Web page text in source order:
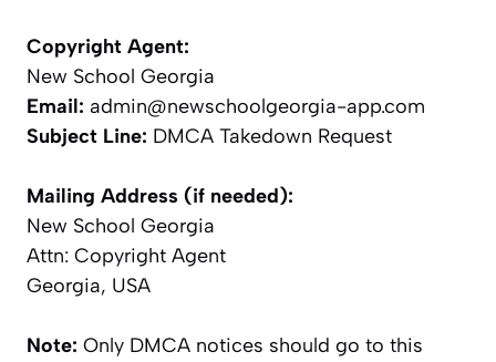
Copyright Agent:
New School Georgia
Email: admin@newschoolgeorgia-app.com
Subject Line: DMCA Takedown Request
Mailing Address (if needed):
New School Georgia
Attn: Copyright Agent
Georgia, USA
Note: Only DMCA notices should go to this